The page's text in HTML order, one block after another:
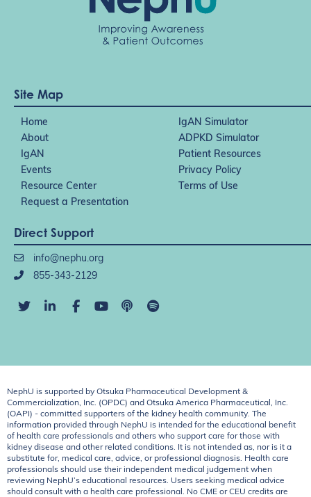
Site Map
Home
IgAN Simulator
About
ADPKD Simulator
IgAN
Patient Resources
Events
Privacy Policy
Resource Center
Terms of Use
Request a Presentation
Direct Support
info@nephu.org
855-343-2129
NephU is supported by Otsuka Pharmaceutical Development &
Commercialization, Inc. (OPDC) and Otsuka America Pharmaceutical, Inc.
(OAPI) - committed supporters of the kidney health community. The
information provided through NephU is intended for the educational benefit
of health care professionals and others who support care for those with
kidney disease and other related conditions. It is not intended as, nor is it a
substitute for, medical care, advice, or professional diagnosis. Health care
professionals should use their independent medical judgement when
reviewing NephU’s educational resources. Users seeking medical advice
should consult with a health care professional. No CME or CEU credits are